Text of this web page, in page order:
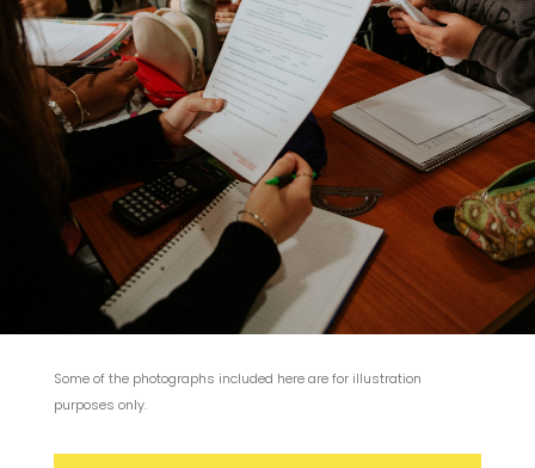
Some of the photographs included here are for illustration
purposes only.